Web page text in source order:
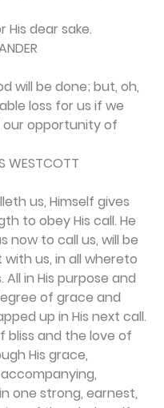
His dear sake.
will be done; but, oh,
loss for us if we
our opportu­nity of
WESTCOTT
us, Himself gives
to obey His call. He
now to call us, will be
us, in all whereto
All in His purpose and
of grace and
up in His next call.
bliss and the love of
His grace,
one strong, earnest,